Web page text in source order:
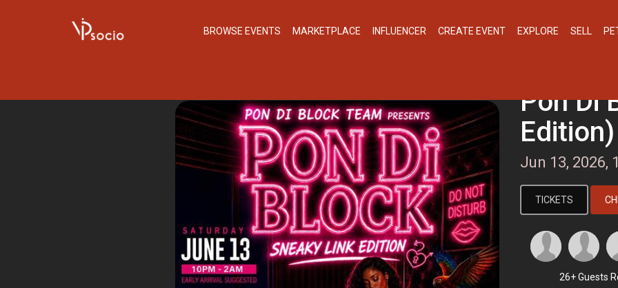
BROWSE EVENTS MARKETPLACE INFLUENCER CREATE EVENT EXPLORE SELL
Pon Di
Edition)
Jun 13, 2026,
TICKETS
26+ Guests